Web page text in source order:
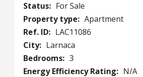
Status: For Sale
Property type: Apartment
Ref. ID: LAC11086
City: Larnaca
Bedrooms: 3
Energy Efficiency Rating: N/A